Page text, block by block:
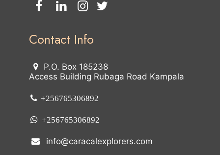
Contact Info
P.O. Box 185238
Access Building Rubaga Road Kampala
+256765306892
+256765306892
info@caracalexplorers.com